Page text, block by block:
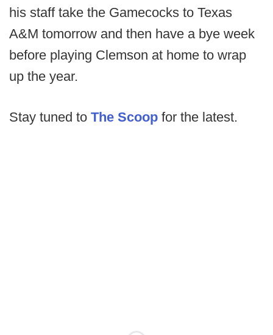
his staff take the Gamecocks to Texas
A&M tomorrow and then have a bye week
before playing Clemson at home to wrap
up the year.
Stay tuned to The Scoop for the latest.